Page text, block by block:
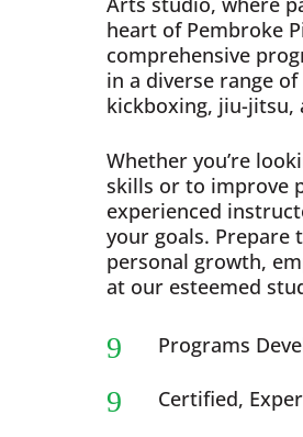
heart of Pembroke
comprehensive
in a diverse range
kickboxing, jiu-jitsu,
Whether you’re
skills or to improve
experienced
your goals. Prepare
personal growth,
at our esteemed
9 Programs
9 Certified,